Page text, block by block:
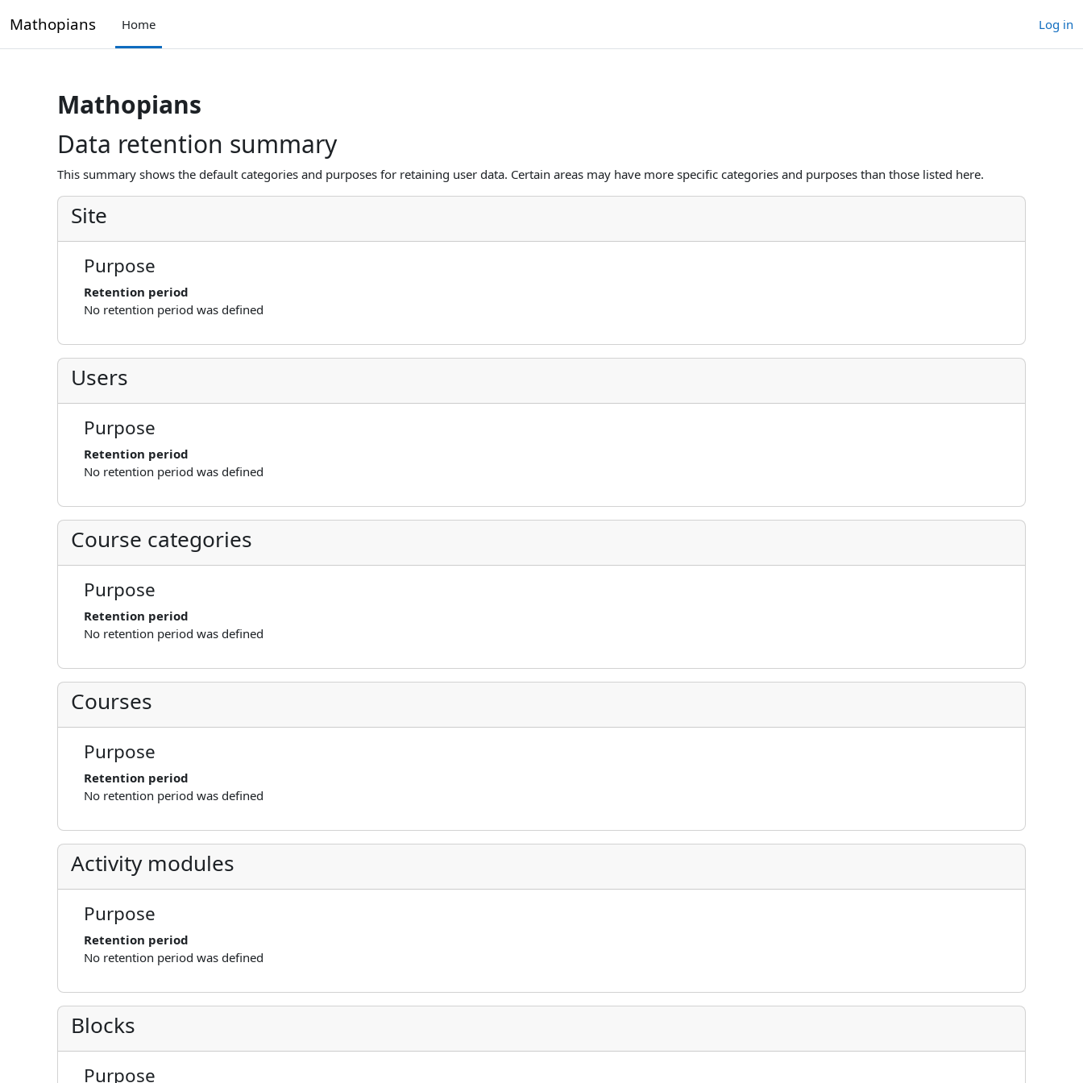
Mathopians Home Log in
Mathopians
Data retention summary
This summary shows the default categories and purposes for retaining user data. Certain areas may have more specific categories and purposes than those listed here.
Site
Purpose
Retention period
No retention period was defined
Users
Purpose
Retention period
No retention period was defined
Course categories
Purpose
Retention period
No retention period was defined
Courses
Purpose
Retention period
No retention period was defined
Activity modules
Purpose
Retention period
No retention period was defined
Blocks
Purpose